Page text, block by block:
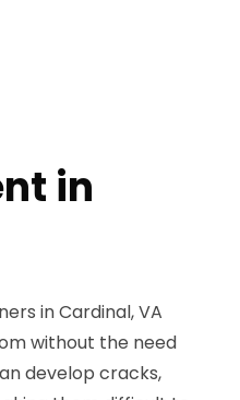
in
in Cardinal, VA
without the need
develop cracks,